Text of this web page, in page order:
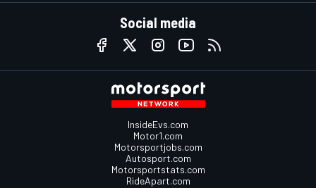
Social media
InsideEvs.com
Motor1.com
Motorsportjobs.com
Autosport.com
Motorsportstats.com
RideApart.com